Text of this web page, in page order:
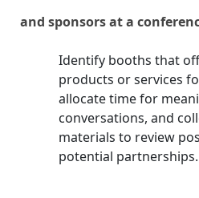
and sponsors at a
Identify booths that
products or services
allocate time for
conversations, and
materials to review
potential partnerships.